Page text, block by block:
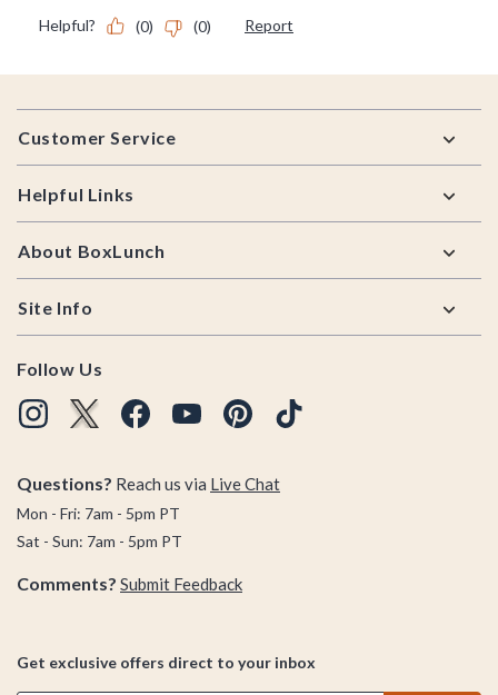
Footer
Customer Service
Helpful Links
About BoxLunch
Site Info
Follow Us
Questions? Reach us via Live Chat
Mon - Fri: 7am - 5pm PT
Sat - Sun: 7am - 5pm PT
Comments? Submit Feedback
Get exclusive offers direct to your inbox